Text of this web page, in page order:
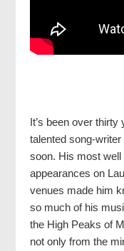
It’s been over
talented song-
soon. His most well
appearances on
venues made him
so much of his
the High Peaks of
not only from the